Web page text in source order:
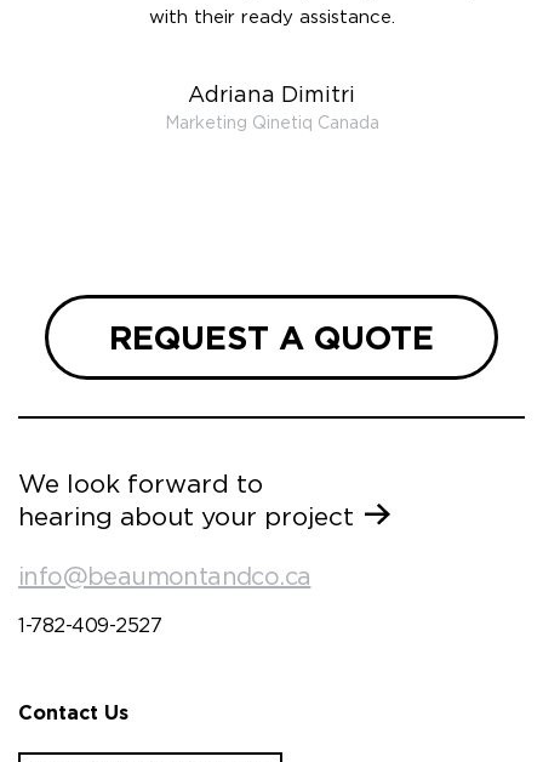
with their ready assistance.
Adriana Dimitri
Marketing Qinetiq Canada
REQUEST A QUOTE
We look forward to
hearing about your project
info@beaumontandco.ca
1-782-409-2527
Contact Us